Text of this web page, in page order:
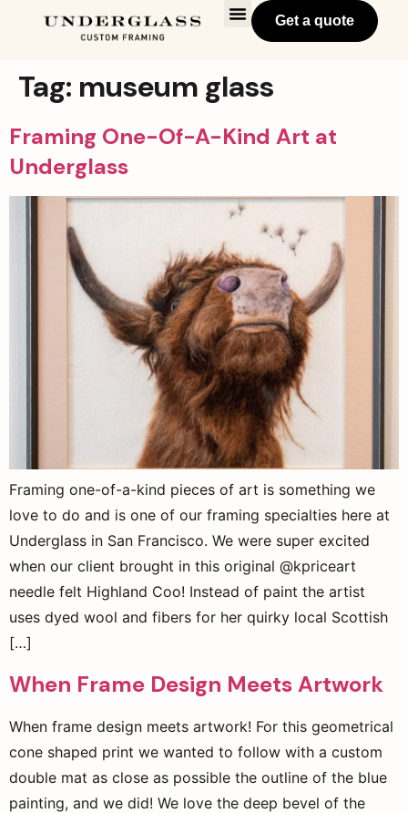
Get a quote
Tag: museum glass
Framing One-Of-A-Kind Art at
Underglass
Framing one-of-a-kind pieces of art is something we
love to do and is one of our framing specialties here at
Underglass in San Francisco. We were super excited
when our client brought in this original @kpriceart
needle felt Highland Coo! Instead of paint the artist
uses dyed wool and fibers for her quirky local Scottish
[…]
When Frame Design Meets Artwork
When frame design meets artwork! For this geometrical
cone shaped print we wanted to follow with a custom
double mat as close as possible the outline of the blue
painting, and we did! We love the deep bevel of the